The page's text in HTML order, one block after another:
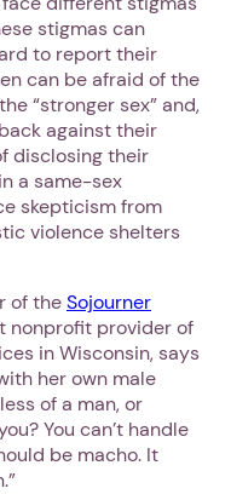
stigmas can
to report their
can be afraid of the
“stronger sex” and,
against their
disclosing their
a same-sex
skepticism from
violence shelters
of theSojourner
nonprofit provider of
in Wisconsin, says
her own male
of a man, or
You can’t handle
be macho. It